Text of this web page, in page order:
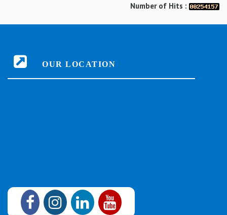
Number of Hits :
OUR LOCATION